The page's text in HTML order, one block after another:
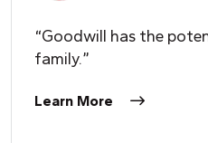
“Goodwill has the
family.”
Learn More